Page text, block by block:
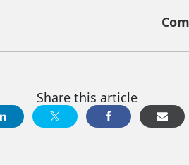
Share this article